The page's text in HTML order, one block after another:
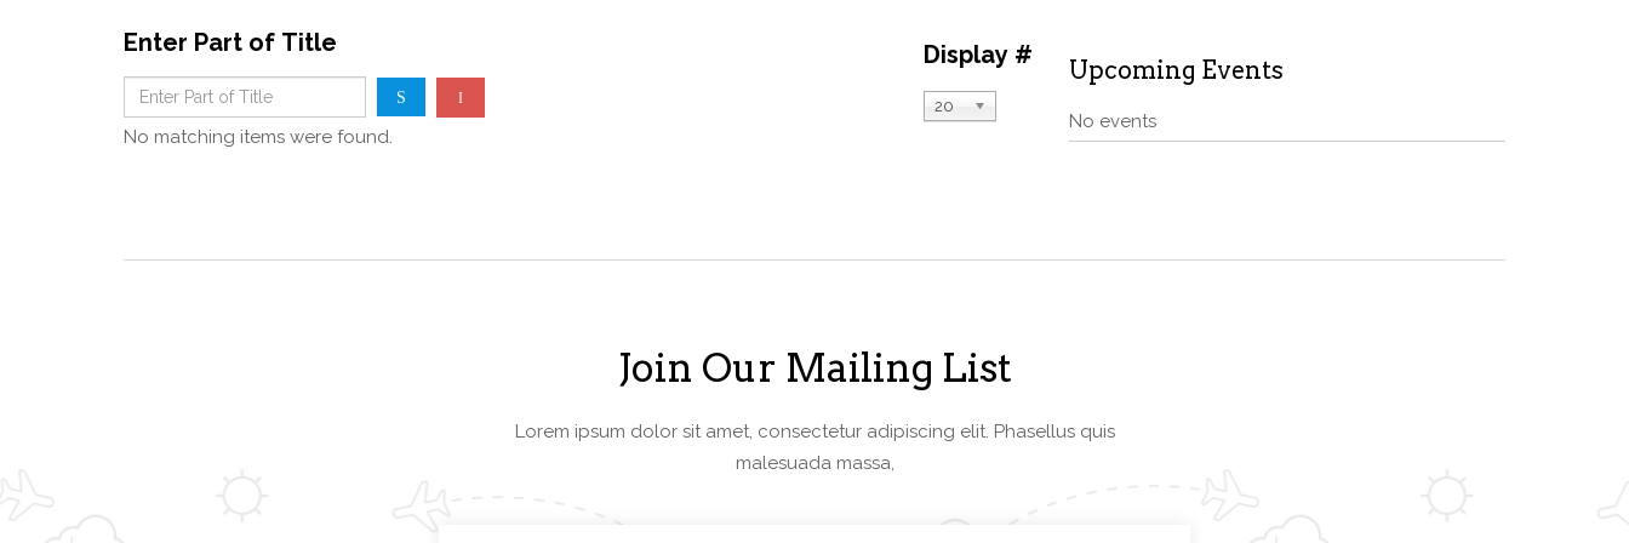
Enter Part of Title Display #
20
No matching items were found.
Upcoming Events
No events
Join Our Mailing List
Lorem ipsum dolor sit amet, consectetur adipiscing elit. Phasellus quis
malesuada massa,